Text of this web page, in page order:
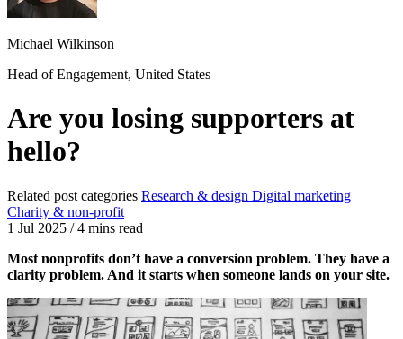
Michael Wilkinson
Head of Engagement, United States
Are you losing supporters at
hello?
Related post categories Research & design Digital marketing
Charity & non-profit
1 Jul 2025 /4 mins read
Most nonprofits don’t have a conversion problem. They have a
clarity problem. And it starts when someone lands on your site.